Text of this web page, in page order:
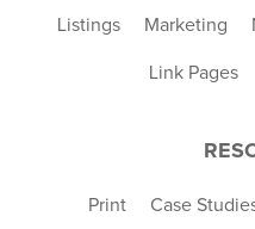
Listings Marketing
Link Pages
Print Case